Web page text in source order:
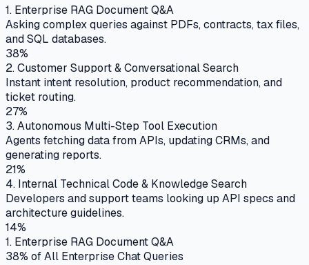
1. Enterprise RAG Document Q&A
Asking complex queries against PDFs, contracts, tax files,
and SQL databases.
38%
2. Customer Support & Conversational Search
Instant intent resolution, product recommendation, and
ticket routing.
27%
3. Autonomous Multi-Step Tool Execution
Agents fetching data from APIs, updating CRMs, and
generating reports.
21%
4. Internal Technical Code & Knowledge Search
Developers and support teams looking up API specs and
architecture guidelines.
14%
1. Enterprise RAG Document Q&A
38% of All Enterprise Chat Queries